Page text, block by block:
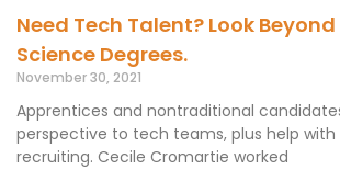
Need Tech Talent? Look
Science Degrees.
November 30, 2021
Apprentices and nontraditional
perspective to tech teams, plus help with
recruiting. Cecile Cromartie worked